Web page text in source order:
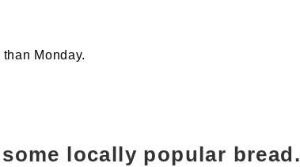
Monday.
locally popular bread.